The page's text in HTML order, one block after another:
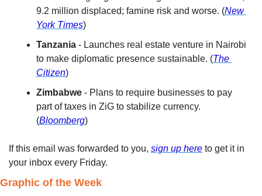
9.2 million displaced; famine risk and worse. (New
York Times)
Tanzania - Launches real estate venture in Nairobi
to make diplomatic presence sustainable. (The
Citizen)
Zimbabwe - Plans to require businesses to pay
part of taxes in ZiG to stabilize currency.
(Bloomberg)
If this email was forwarded to you, sign up here to get it in
your inbox every Friday.
Graphic of the Week